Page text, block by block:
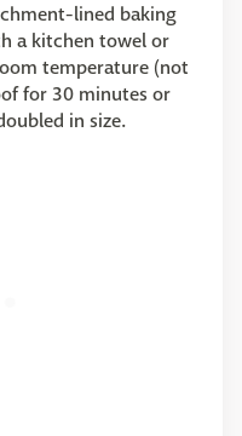
lined baking
a kitchen towel or
temperature (not
for 30 minutes or
in size.